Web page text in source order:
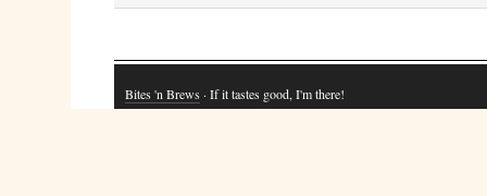
Bites 'n Brews · If it tastes good, I'm there!